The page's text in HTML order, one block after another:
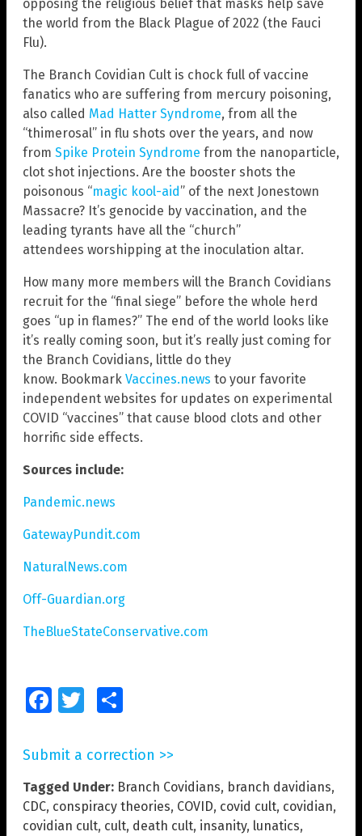
opposing the religious belief that masks help save
the world from the Black Plague of 2022 (the Fauci
Flu).
The Branch Covidian Cult is chock full of vaccine
fanatics who are suffering from mercury poisoning,
also called Mad Hatter Syndrome, from all the
“thimerosal” in flu shots over the years, and now
from Spike Protein Syndrome from the nanoparticle,
clot shot injections. Are the booster shots the
poisonous “magic kool-aid” of the next Jonestown
Massacre? It’s genocide by vaccination, and the
leading tyrants have all the “church”
attendees worshipping at the inoculation altar.
How many more members will the Branch Covidians
recruit for the “final siege” before the whole herd
goes “up in flames?” The end of the world looks like
it’s really coming soon, but it’s really just coming for
the Branch Covidians, little do they
know. Bookmark Vaccines.news to your favorite
independent websites for updates on experimental
COVID “vaccines” that cause blood clots and other
horrific side effects.
Sources include:
Pandemic.news
GatewayPundit.com
NaturalNews.com
Off-Guardian.org
TheBlueStateConservative.com
FacebookTwitter
Submit a correction >>
Tagged Under: Branch Covidians, branch davidians,
CDC, conspiracy theories, COVID, covid cult, covidian,
covidian cult, cult, death cult, insanity, lunatics,